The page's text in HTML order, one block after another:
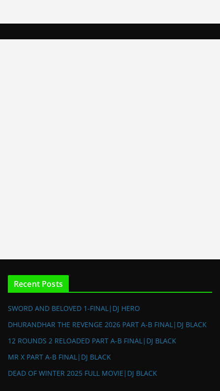
Recent Posts
SWORD AND BELOVED 1-FINAL|DJ HERO
DHURANDHAR THE REVENGE 2026 PART A-B FINAL|DJ BLACK
12 ROUNDS 2 RELOADED PART A-B FINAL|DJ BLACK
MR X PART A-B FINAL|DJ BLACK
DEAD OF WINTER 2025 FULL MOVIE|DJ BLACK